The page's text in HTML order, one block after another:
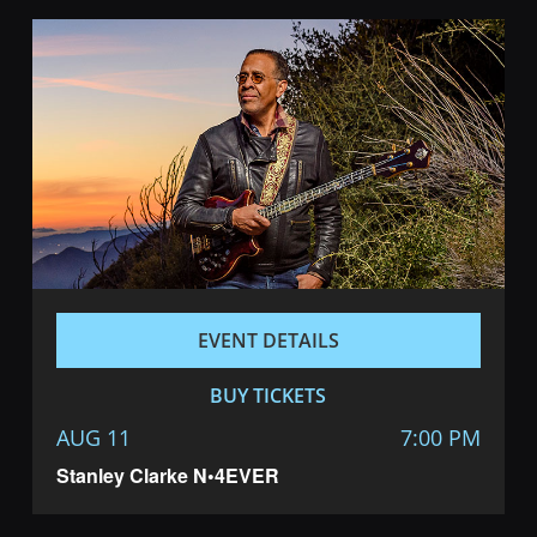
Stanley Clarke N•4EVER
AUG 11 7:00 PM
EVENT DETAILS
BUY TICKETS